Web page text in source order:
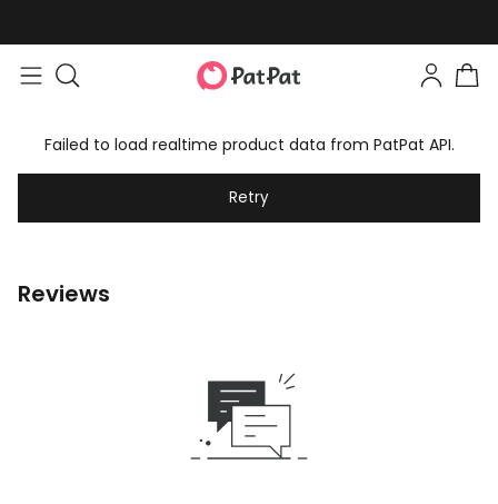
Failed to load realtime product data from PatPat API.
Retry
Reviews